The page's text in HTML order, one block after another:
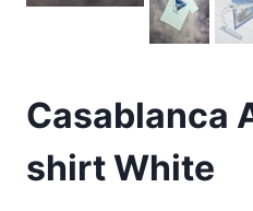
Casablanca
shirt White